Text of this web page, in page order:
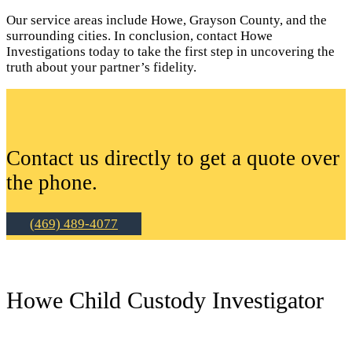
Our service areas include Howe, Grayson County, and the
surrounding cities. In conclusion, contact Howe
Investigations today to take the first step in uncovering the
truth about your partner’s fidelity.
Contact us directly to get a quote over
the phone.
(469) 489-4077
Howe Child Custody Investigator